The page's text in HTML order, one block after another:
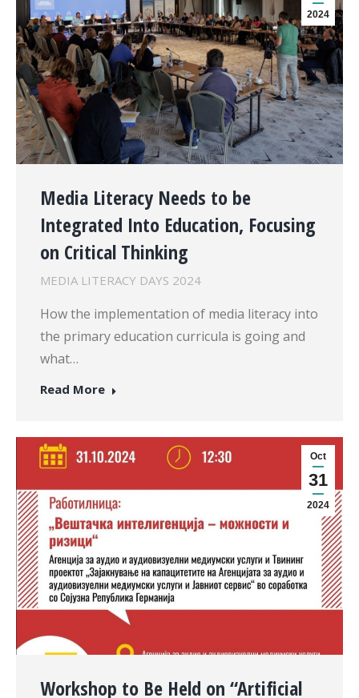
2024
Media Literacy Needs to be
Integrated Into Education, Focusing
on Critical Thinking
MEDIA LITERACY DAYS 2024
How the implementation of media literacy into
the primary education curricula is going and
what…
Read More
Oct
31
2024
Workshop to Be Held on “Artificial